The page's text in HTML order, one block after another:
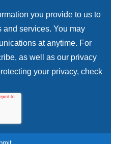
you provide to us to
and services. You may
at anytime. For
as well as our privacy
your privacy, check